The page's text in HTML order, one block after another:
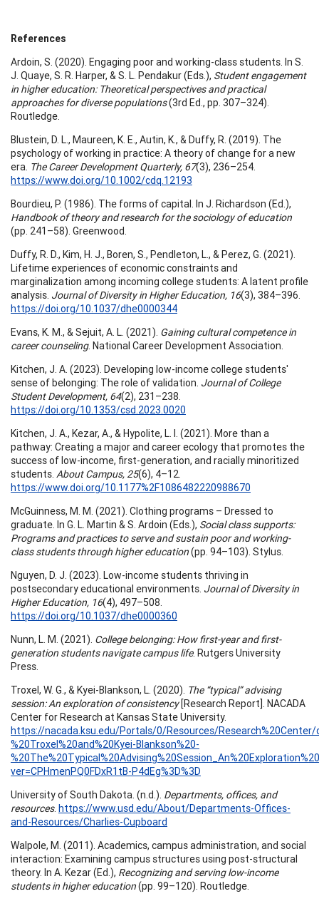
References
Ardoin, S. (2020). Engaging poor and working-class students. In S.
J. Quaye, S. R. Harper, & S. L. Pendakur (Eds.), Student engagement
in higher education: Theoretical perspectives and practical
approaches for diverse populations(3rd Ed., pp. 307–324).
Routledge.
Blustein, D. L., Maureen, K. E., Autin, K., & Duffy, R. (2019). The
psychology of working in practice: A theory of change for a new
era. The Career Development Quarterly, 67(3), 236–254.
https://www.doi.org/10.1002/cdq.12193
Bourdieu, P. (1986). The forms of capital. In J. Richardson (Ed.),
Handbook of theory and research for the sociology of education
(pp. 241–58). Greenwood.
Duffy, R. D., Kim, H. J., Boren, S., Pendleton, L., & Perez, G. (2021).
Lifetime experiences of economic constraints and
marginalization among incoming college students: A latent profile
analysis. Journal of Diversity in Higher Education, 16(3), 384–396.
https://doi.org/10.1037/dhe0000344
Evans, K. M., & Sejuit, A. L. (2021). Gaining cultural competence in
career counseling. National Career Development Association.
Kitchen, J. A. (2023). Developing low-income college students'
sense of belonging: The role of validation. Journal of College
Student Development, 64(2), 231–238.
https://doi.org/10.1353/csd.2023.0020
Kitchen, J. A., Kezar, A., & Hypolite, L. I. (2021). More than a
pathway: Creating a major and career ecology that promotes the
success of low-income, first-generation, and racially minoritized
students. About Campus, 25(6), 4–12.
https://www.doi.org/10.1177%2F1086482220988670
McGuinness, M. M. (2021). Clothing programs – Dressed to
graduate. In G. L. Martin & S. Ardoin (Eds.), Social class supports:
Programs and practices to serve and sustain poor and working-
class students through higher education(pp. 94–103). Stylus.
Nguyen, D. J. (2023). Low-income students thriving in
postsecondary educational environments. Journal of Diversity in
Higher Education, 16(4), 497–508.
https://doi.org/10.1037/dhe0000360
Nunn, L. M. (2021). College belonging: How first-year and first-
generation students navigate campus life. Rutgers University
Press.
Troxel, W. G., & Kyei-Blankson, L. (2020). The “typical” advising
session: An exploration of consistency[Research Report]. NACADA
Center for Research at Kansas State University.
https://nacada.ksu.edu/Portals/0/Resources/
%20Troxel%20and%20Kyei-Blankson%20-
ver=CPHmenPQ0FDxR1tB-P4dEg%3D%3D
University of South Dakota. (n.d.). Departments, offices, and
resources. https://www.usd.edu/About/Departments-Offices-
and-Resources/Charlies-Cupboard
Walpole, M. (2011). Academics, campus administration, and social
interaction: Examining campus structures using post-structural
theory. In A. Kezar (Ed.), Recognizing and serving low-income
students in higher education(pp. 99–120). Routledge.